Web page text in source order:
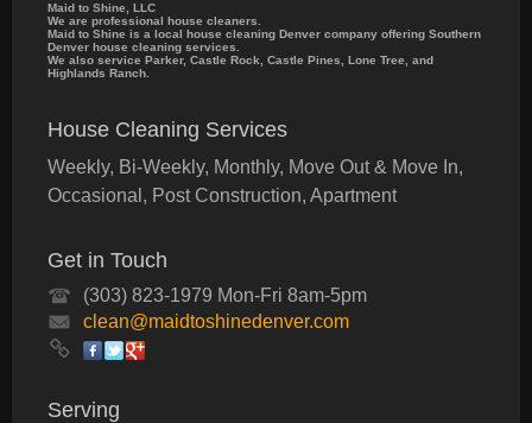
Maid to Shine, LLC
We are professional house cleaners.
Maid to Shine is a local house cleaning Denver company offering Southern
Denver house cleaning services.
We also service Parker, Castle Rock, Castle Pines, Lone Tree, and
Highlands Ranch.
House Cleaning Services
Weekly, Bi-Weekly, Monthly, Move Out & Move In,
Occasional, Post Construction, Apartment
Get in Touch
(303) 823-1979 Mon-Fri 8am-5pm
clean@maidtoshinedenver.com
Serving